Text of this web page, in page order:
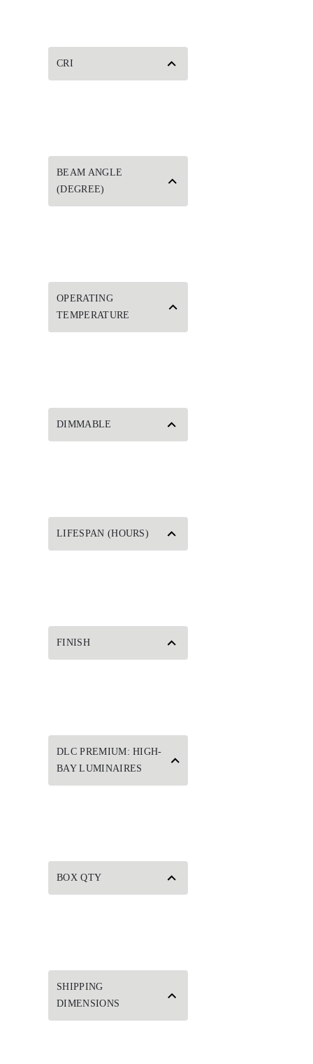
CRI
BEAM ANGLE
(DEGREE)
OPERATING
TEMPERATURE
DIMMABLE
LIFESPAN (HOURS)
FINISH
DLC PREMIUM: HIGH-
BAY LUMINAIRES
BOX QTY
SHIPPING
DIMENSIONS